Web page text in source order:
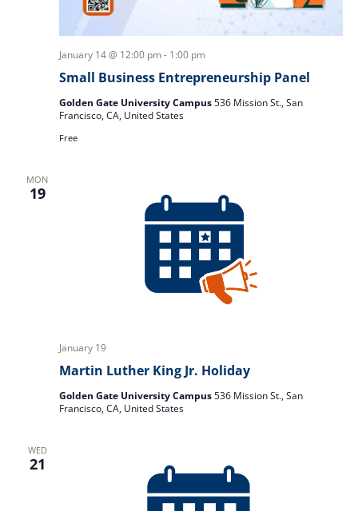
January 14 @ 12:00 pm - 1:00 pm
Small Business Entrepreneurship Panel
Golden Gate University Campus536 Mission St., San
Francisco, CA, United States
Free
MON
19
January 19
Martin Luther King Jr. Holiday
Golden Gate University Campus536 Mission St., San
Francisco, CA, United States
WED
21